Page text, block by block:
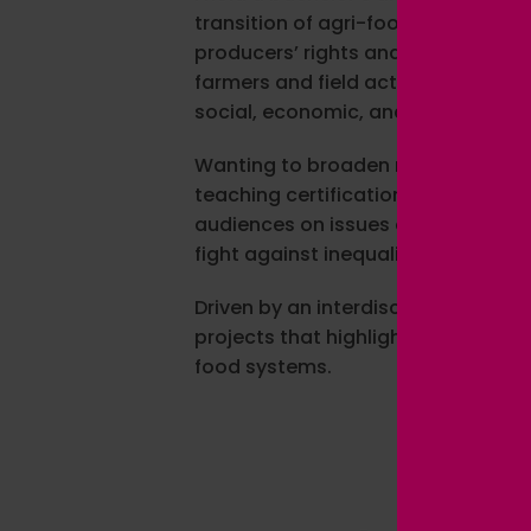
transition of agri-food systems.
producers’ rights and promoting
farmers and field actors in
social, economic, and
Wanting to broaden my expertise
teaching certification in social
audiences on issues of food
fight against inequalities.
Driven by an interdisciplinary and
projects that highlight social
food systems.